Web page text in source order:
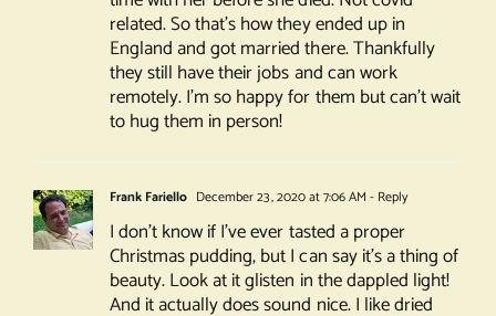
related. So that’s how they ended up in
England and got married there. Thankfully
they still have their jobs and can work
remotely. I’m so happy for them but can’t wait
to hug them in person!
Frank Fariello December 23, 2020 at 7:06 AM - Reply
I don’t know if I’ve ever tasted a proper
Christmas pudding, but I can say it’s a thing of
beauty. Look at it glisten in the dappled light!
And it actually does sound nice. I like dried